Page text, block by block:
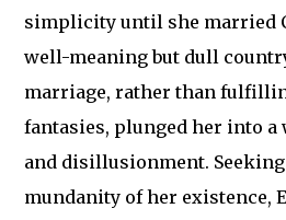
simplicity until she married
well-meaning but dull
marriage, rather than
fantasies, plunged her into
and disillusionment.
mundanity of her existence,